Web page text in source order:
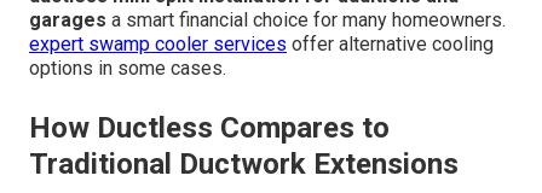
Energy Efficiency Benefits and
Long-Term Value
SEER ratings impact on monthly bills delivers
measurable savings over time especially in climates with
high cooling demands. Protection for stored items in